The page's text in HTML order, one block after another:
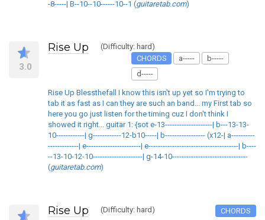
-8-----| B--10--10------10--1 (guitaretab.com)
3.0
Rise Up
(Difficulty: hard)
CHORDS
a-----
b-----
d-----
Rise Up Blessthefall I know this isn't up yet so I'm trying to
tab it as fast as I can they are such an band... my First tab so
here you go just listen for the timing cuz I don't think I
showed it right... guitar 1: {sot e-13--------------------| b---13-13-
10------------| g------------12-b10-----| b----------------- (x12-| a----------
-------------| e-----------------------| e--------------------------------------| b----
--13-10-12-10---------------------| g-14-10--------------------------------
(guitaretab.com)
Rise Up (Difficulty: hard) CHORDS